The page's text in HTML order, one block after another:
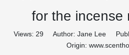
for the incense
Views: 29 Author: Jane Lee
Origin: